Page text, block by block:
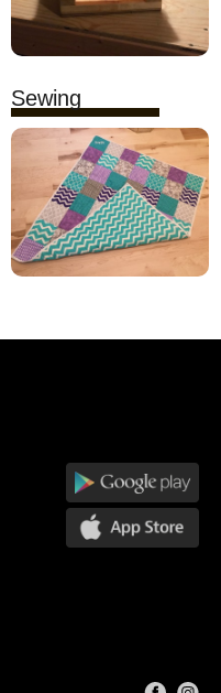
Sewing